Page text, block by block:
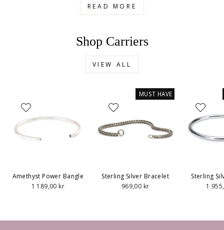
READ MORE
Shop Carriers
VIEW ALL
Amethyst Power Bangle
1 189,00 kr
MUST HAVE
Sterling Silver Bracelet
969,00 kr
Sterling
1